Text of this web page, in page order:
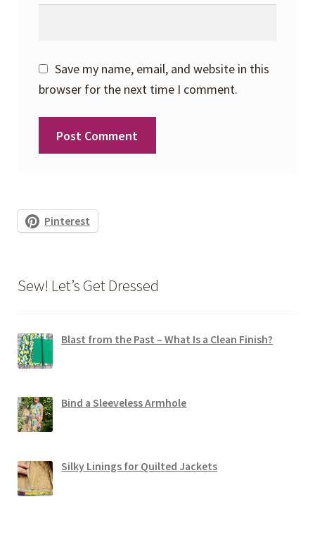
Save my name, email, and website in this
browser for the next time I comment.
Pinterest
Sew! Let’s Get Dressed
Blast from the Past – What Is a Clean Finish?
Bind a Sleeveless Armhole
Silky Linings for Quilted Jackets